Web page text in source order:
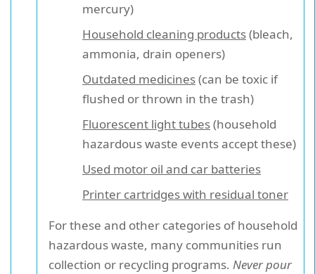
mercury)
Household cleaning products(bleach,
ammonia, drain openers)
Outdated medicines(can be toxic if
flushed or thrown in the trash)
Fluorescent light tubes(household
hazardous waste events accept these)
Used motor oil and car batteries
Printer cartridges with residual toner
For these and other categories of household
hazardous waste, many communities run
collection or recycling programs. Never pour